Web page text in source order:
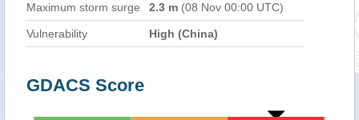
Maximum storm surge 2.3 m (08 Nov 00:00 UTC)
Vulnerability High (China)
GDACS Score